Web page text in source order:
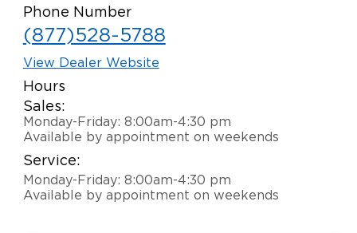
Phone Number
(877)528-5788
View Dealer Website
Hours
Sales:
Monday-Friday: 8:00am-4:30 pm
Available by appointment on weekends
Service:
Monday-Friday: 8:00am-4:30 pm
Available by appointment on weekends